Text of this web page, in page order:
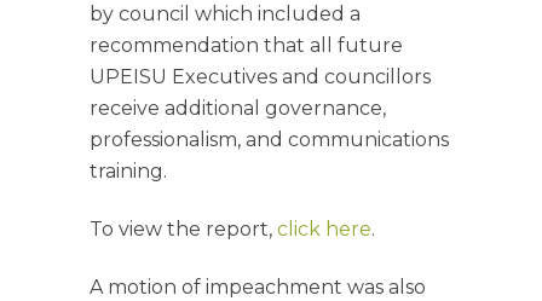
by council which included a
recommendation that all future
UPEISU Executives and councillors
receive additional governance,
professionalism, and communications
training.
To view the report, click here.
A motion of impeachment was also